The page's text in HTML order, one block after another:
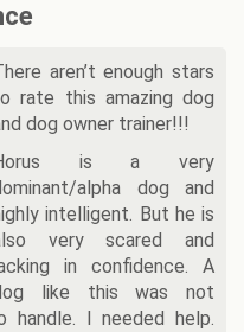
aren’t enough stars
rate this amazing dog
dog owner trainer!!!
is a very
alpha dog and
intelligent. But he is
very scared and
in confidence. A
like this was not
handle. I needed help.